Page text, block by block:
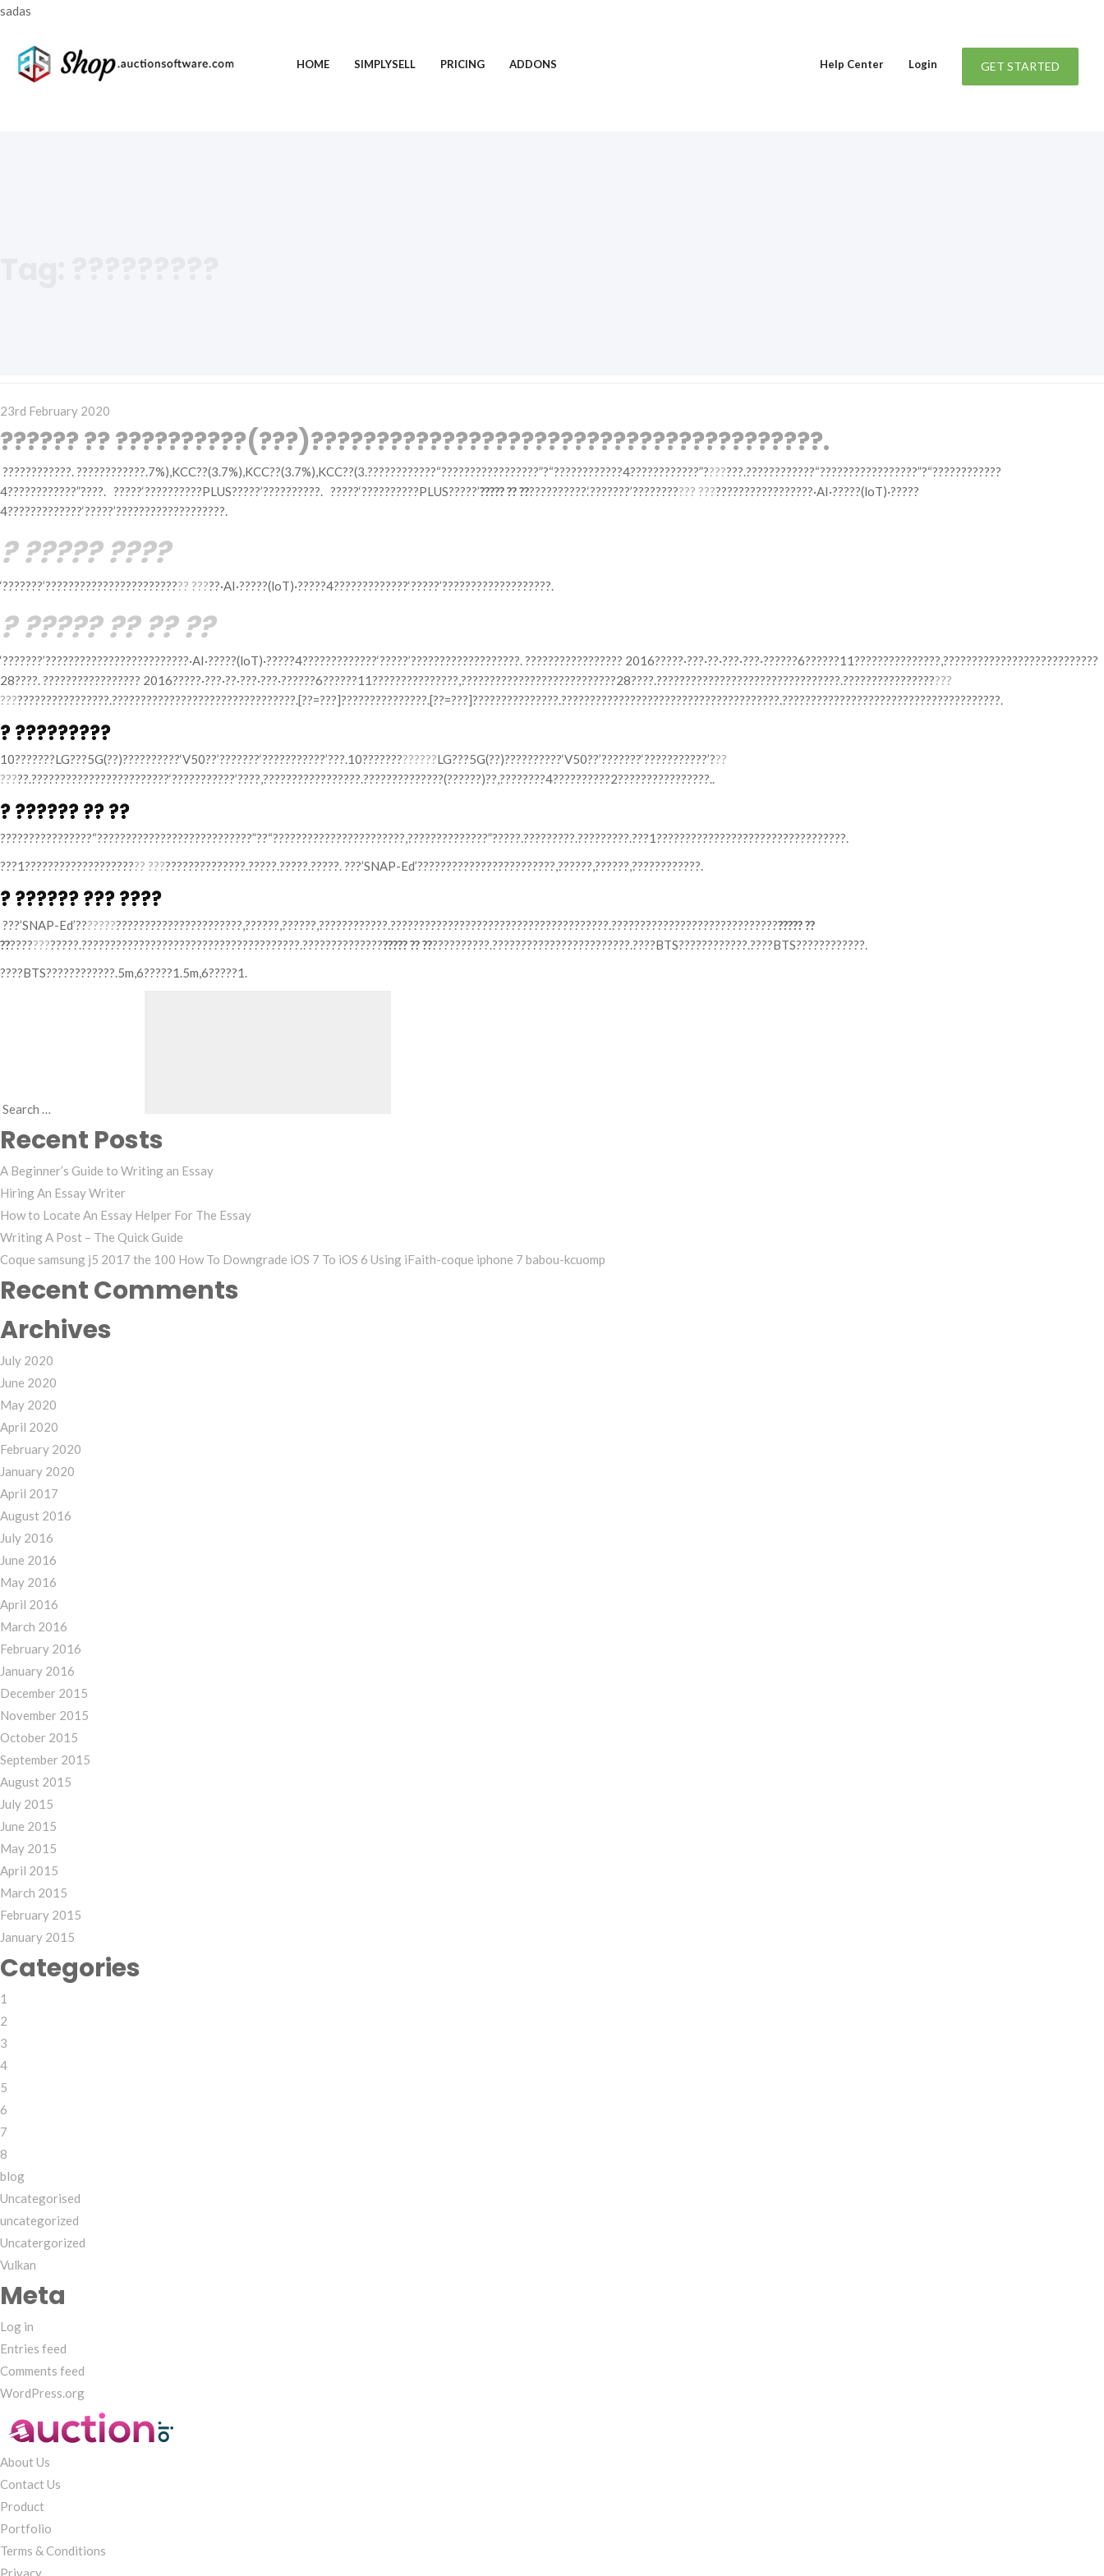
sadas
HOME SIMPLYSELL PRICING ADDONS Help Center Login GET STARTED
Posted
on
23rd February 2020
?????? ?? ??????????(???)???????????????????????????????????????.
????????????. ????????????.7%),KCC??(3.7%),KCC??(3.7%),KCC??(3.????????????“?????????????????”?“????????????4????????????”???????.????????????“?????????????????”?“????????????
4????????????”????. ?????‘??????????PLUS?????’??????????. ?????‘??????????PLUS?????’????? ?? ????????????.‘???????’??????????? ????????????????????·AI·?????(loT)·?????
4?????????????‘?????’???????????????????.
? ????? ????
‘???????’????????????????????????? ?????·AI·?????(loT)·?????4?????????????‘?????’???????????????????.
? ????? ?? ?? ??
‘???????’?????????????????????????·AI·?????(loT)·?????4?????????????‘?????’???????????????????. ????????????????? 2016?????·???·??·???·???·??????6??????11???????????????,???????????????????????????
28????. ????????????????? 2016?????·???·??·???·???·??????6??????11???????????????,???????????????????????????28????.????????????????????????????????.???????????????????
???????????????????.????????????????????????????????.[??=???]???????????????.[??=???]???????????????.??????????????????????????????????????.??????????????????????????????????????.
? ?????????
10???????LG???5G(??)??????????‘V50??’???????‘???????????’???.10?????????????LG???5G(??)??????????‘V50??’???????‘???????????’???
?????.????????????????????????‘???????????’????,?????????????????.??????????????(??????)??,????????4??????????2????????????????..
? ?????? ?? ??
????????????????“???????????????????????????”??“???????????????????????,??????????????”?????.?????????.?????????.???1?????????????????????????????????.
???1????????????????????? ?????????????????.?????.?????.?????. ???’SNAP-Ed’????????????????????????,??????,??????,????????????.
? ?????? ??? ????
???’SNAP-Ed’?????????????????????????????,??????,??????,????????????.??????????????????????????????????????.?????????????????????????????????? ??
??????????????.??????????????????????????????????????.??????????????????? ?? ????????????.????????????????????????.????BTS????????????.????BTS????????????.
????BTS????????????.5m,6?????1.5m,6?????1.
for:
Recent Posts
A Beginner’s Guide to Writing an Essay
Hiring An Essay Writer
How to Locate An Essay Helper For The Essay
Writing A Post – The Quick Guide
Coque samsung j5 2017 the 100 How To Downgrade iOS 7 To iOS 6 Using iFaith-coque iphone 7 babou-kcuomp
Recent Comments
Archives
July 2020
June 2020
May 2020
April 2020
February 2020
January 2020
April 2017
August 2016
July 2016
June 2016
May 2016
April 2016
March 2016
February 2016
January 2016
December 2015
November 2015
October 2015
September 2015
August 2015
July 2015
June 2015
May 2015
April 2015
March 2015
February 2015
January 2015
Categories
1
2
3
4
5
6
7
8
blog
Uncategorised
uncategorized
Uncatergorized
Vulkan
Meta
Log in
Entries feed
Comments feed
WordPress.org
About Us
Contact Us
Product
Portfolio
Terms & Conditions
Privacy